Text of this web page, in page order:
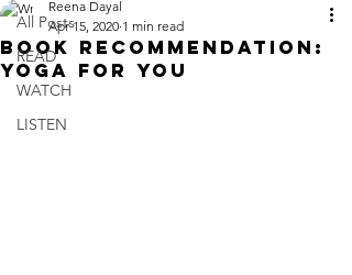
All Posts
READ
WATCH
LISTEN
Book recommendation:
Yoga for you
Reena Dayal
Apr 15, 2020 1 min read